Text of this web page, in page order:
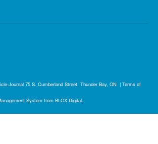
Journal 75 S. Cumberland Street, Thunder Bay, ON | Terms of
System from BLOX Digital.